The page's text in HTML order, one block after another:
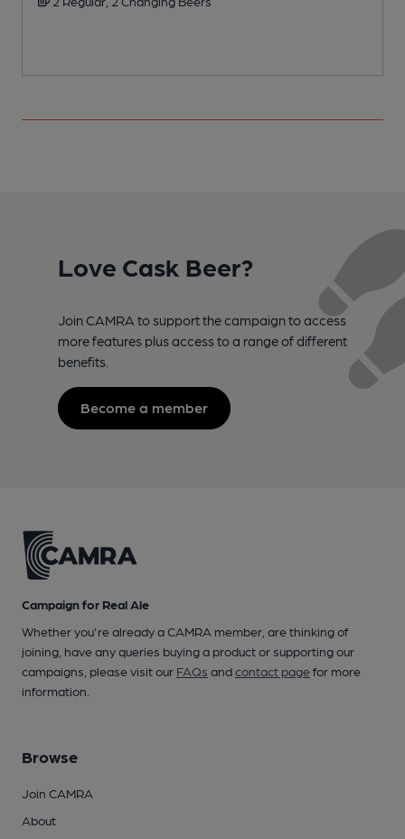
Love Cask Beer?
Join CAMRA to support the campaign to access
more features plus access to a range of different
benefits.
Become a member
Campaign for Real Ale
Whether you're already a CAMRA member, are thinking of
joining, have any queries buying a product or supporting our
campaigns, please visit our FAQs andcontact pagefor more
information.
Browse
Join CAMRA
About